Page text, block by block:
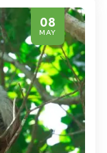
08
MAY